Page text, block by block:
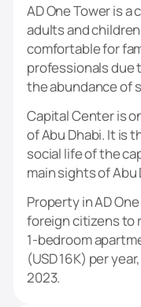
AD One Tower is
adults and
comfortable for
professionals due
the abundance of
Capital Center is
of Abu Dhabi. It is
social life of the
main sights of Abu
Property in AD
foreign citizens to
1-bedroom
(USD 16K) per
2023.